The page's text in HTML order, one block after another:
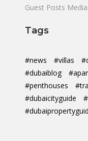
Guest Posts
Tags
#news #villas
#dubaiblog
#penthouses
#dubaicityguide